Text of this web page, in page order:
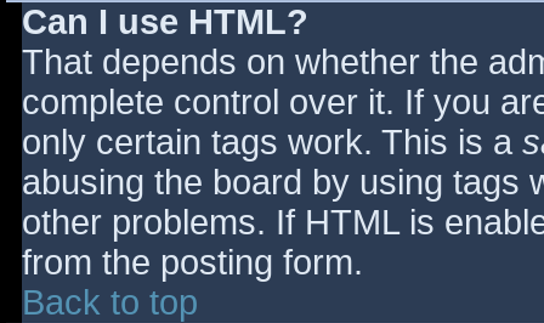
Can I use HTML?
That depends on whether the
complete control over it. If you
only certain tags work. This is a
abusing the board by using tags
other problems. If HTML is
from the posting form.
Back to top